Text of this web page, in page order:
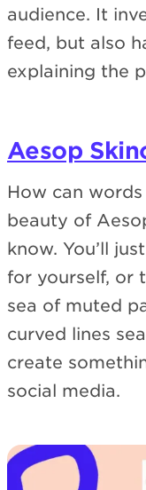
audience. It
feed, but also
explaining the
Aesop
How can
beauty of
know. You’ll
for yourself, or
sea of muted
curved lines
create
social media.